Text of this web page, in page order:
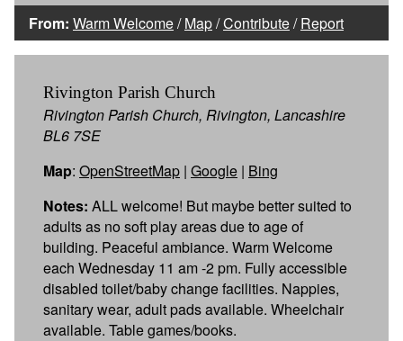
From: Warm Welcome/Map/Contribute/Report
Rivington Parish Church
Rivington Parish Church, Rivington, Lancashire
BL6 7SE
Map: OpenStreetMap | Google | Bing
Notes: ALL welcome! But maybe better suited to
adults as no soft play areas due to age of
building. Peaceful ambiance. Warm Welcome
each Wednesday 11 am -2 pm. Fully accessible
disabled toilet/baby change facilities. Nappies,
sanitary wear, adult pads available. Wheelchair
available. Table games/books.